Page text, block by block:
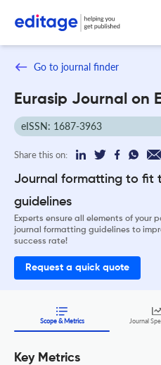
Go to journal finder
Eurasip Journal on
eISSN: 1687-3963
Share this on:
Journal formatting to fit
guidelines
Experts ensure all elements of your
journal formatting guidelines to
success rate!
Request a quick quote
Scope & Metrics Journal
Key Metrics